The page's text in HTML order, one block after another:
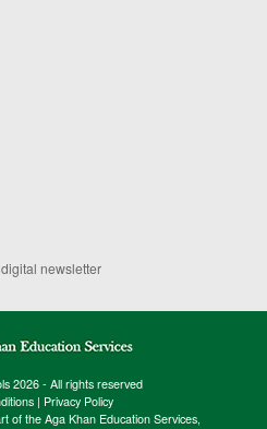
newsletter
2026 - All rights reserved
| Privacy Policy
of the Aga Khan Education Services,